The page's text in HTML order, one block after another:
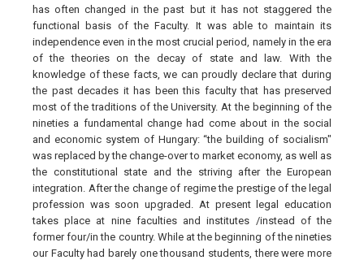
has often changed in the past but it has not staggered the
functional basis of the Faculty. It was able to maintain its
independence even in the most crucial period, namely in the era
of the theories on the decay of state and law. With the
knowledge of these facts, we can proudly declare that during
the past decades it has been this faculty that has preserved
most of the traditions of the University. At the beginning of the
nineties a fundamental change had come about in the social
and economic system of Hungary: “the building of socialism"
was replaced by the change-over to market economy, as well as
the constitutional state and the striving after the European
integration. After the change of regime the prestige of the legal
profession was soon upgraded. At present legal education
takes place at nine faculties and institutes /instead of the
former four/in the country. While at the beginning of the nineties
our Faculty had barely one thousand students, there were more